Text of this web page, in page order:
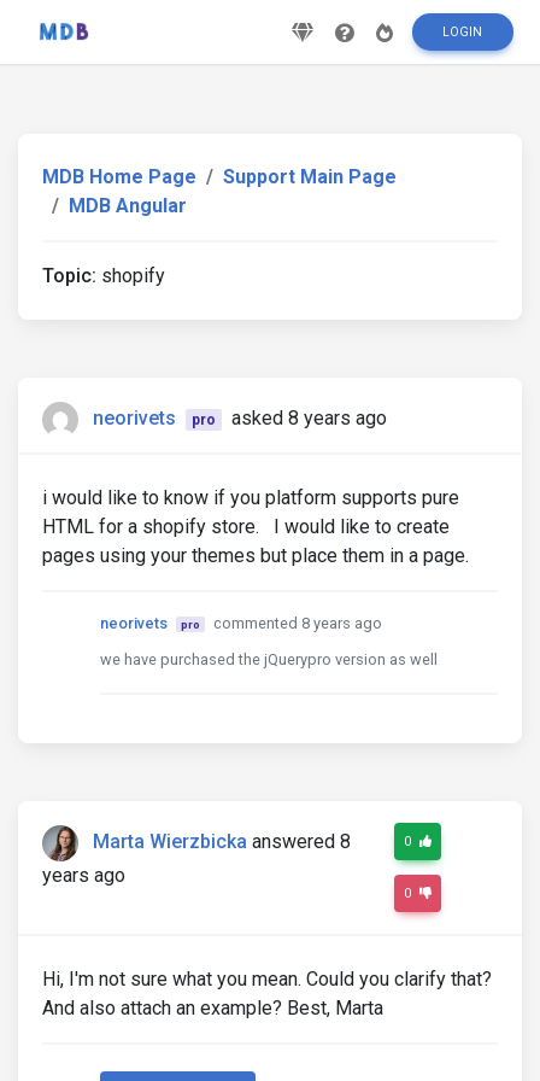
LOGIN
MDB Home Page
Support Main Page
MDB Angular
Topic: shopify
neorivets pro asked 8 years ago
i would like to know if you platform supports pure
HTML for a shopify store. I would like to create
pages using your themes but place them in a page.
neorivets pro
commented 8 years ago
we have purchased the jQuerypro version as well
Marta Wierzbicka answered 8
years ago
0
0
Hi, I'm not sure what you mean. Could you clarify that?
And also attach an example? Best, Marta